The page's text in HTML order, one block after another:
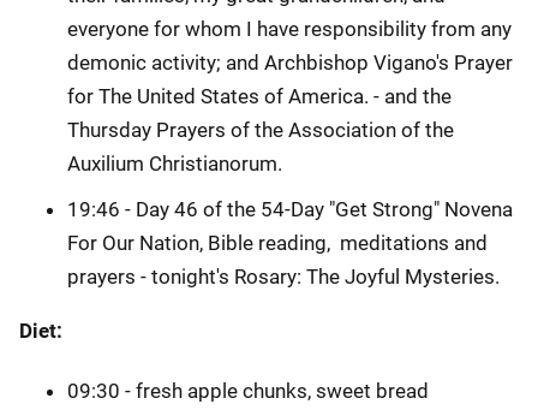
everyone for whom I have responsibility from any
demonic activity; and Archbishop Vigano's Prayer
for The United States of America. - and the
Thursday Prayers of the Association of the
Auxilium Christianorum.
19:46 - Day 46 of the 54-Day "Get Strong" Novena
For Our Nation, Bible reading, meditations and
prayers - tonight's Rosary: The Joyful Mysteries.
Diet:
09:30 - fresh apple chunks, sweet bread